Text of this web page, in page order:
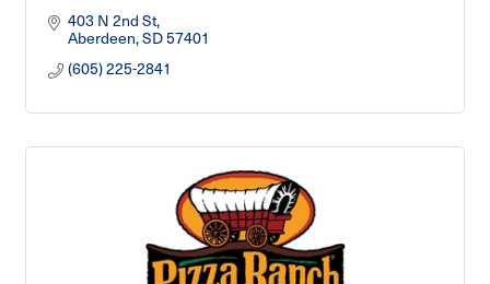
403 N 2nd St
Aberdeen SD57401
(605) 225-2841